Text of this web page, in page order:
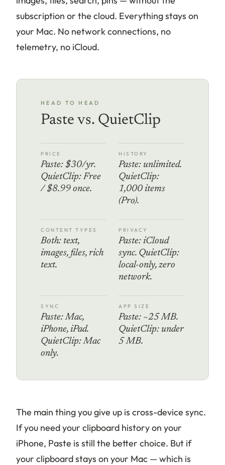
subscription or the cloud. Everything stays on
your Mac. No network connections, no
telemetry, no iCloud.
HEAD TO HEAD
Paste vs. QuietClip
PRICE
Paste: $30/yr.
QuietClip: Free
/ $8.99 once.
HISTORY
Paste: unlimited.
QuietClip:
1,000 items
(Pro).
CONTENT TYPES
Both: text,
images, files, rich
text.
PRIVACY
Paste: iCloud
sync. QuietClip:
local-only, zero
network.
SYNC
Paste: Mac,
iPhone, iPad.
QuietClip: Mac
only.
APP SIZE
Paste: ~25 MB.
QuietClip: under
5 MB.
The main thing you give up is cross-device sync.
If you need your clipboard history on your
iPhone, Paste is still the better choice. But if
your clipboard stays on your Mac — which is